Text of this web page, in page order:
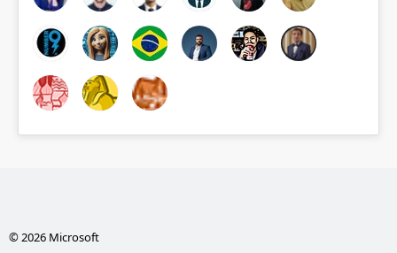
© 2026 Microsoft